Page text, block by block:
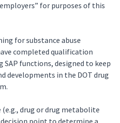
for purposes of this
for substance abuse
completed qualification
functions, designed to keep
developments in the DOT drug
drug or drug metabolite
point to determine a